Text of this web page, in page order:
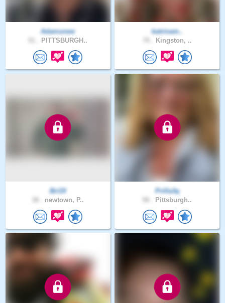
Adamsnew
PITTSBURGH..
katrinam..
Kingston, ..
Bri19
newtown, P..
Prilla3q
Pittsburgh..